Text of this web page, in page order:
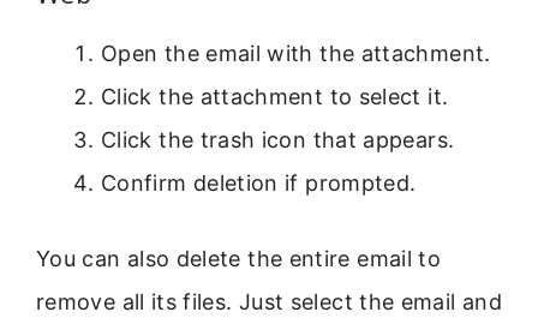
Open the email with the attachment.
Click the attachment to select it.
Click the trash icon that appears.
Confirm deletion if prompted.
You can also delete the entire email to
remove all its files. Just select the email and